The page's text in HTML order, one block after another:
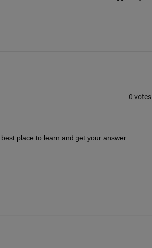
0 votes
place to learn and get your answer: